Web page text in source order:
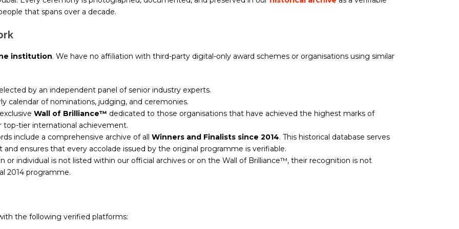
that spans over a decade.
institution. We have no affiliation with third-party digital-only award schemes or organisations using similar
by an independent panel of senior industry experts.
calendar of nominations, judging, and ceremonies.
Wall of Brilliance™ dedicated to those organisations that have achieved the highest marks of
top-tier international achievement.
include a comprehensive archive of all Winners and Finalists since 2014. This historical database serves
ensures that every accolade issued by the original programme is verifiable.
or individual is not listed within our official archives or on the Wall of Brilliance™, their recognition is not
2014 programme.
the following verified platforms: